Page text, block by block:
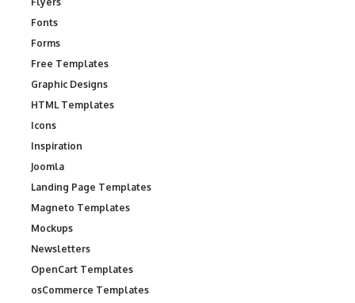
Fonts
Forms
Free Templates
Graphic Designs
HTML Templates
Icons
Inspiration
Joomla
Landing Page Templates
Magneto Templates
Mockups
Newsletters
OpenCart Templates
osCommerce Templates